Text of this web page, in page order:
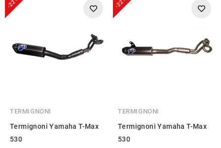
provided to them or that they’ve collected from your use
TERMIGNONI
Termignoni Yamaha T-Max
530
TERMIGNONI
Termignoni Yamaha T-Max
530